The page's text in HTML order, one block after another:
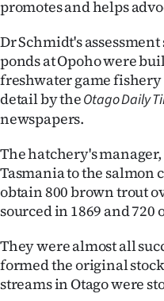
promotes and helps
Dr Schmidt's
ponds at Opoho were
freshwater game
detail by theOtago Daily
newspapers.
The hatchery's
Tasmania to the salmon
obtain 800 brown trout
sourced in 1869 and 720
They were almost all
formed the original
streams in Otago were